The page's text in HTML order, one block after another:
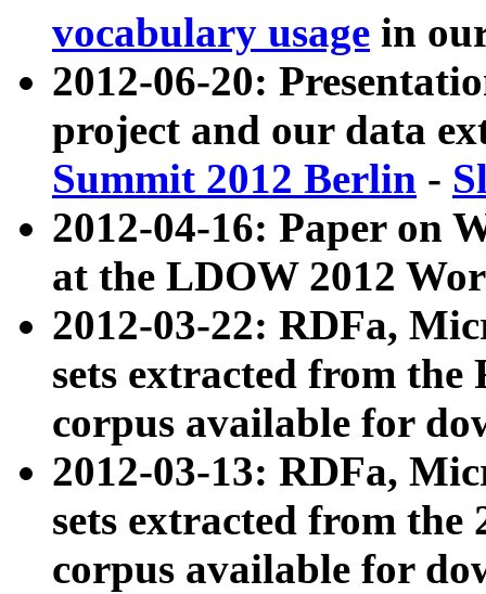
vocabulary usage in
2012-06-20:
project and our data
Summit 2012 Berlin -
2012-04-16: Paper on
at the LDOW 2012
2012-03-22: RDFa,
sets extracted from
corpus available for
2012-03-13: RDFa,
sets extracted from the
corpus available for